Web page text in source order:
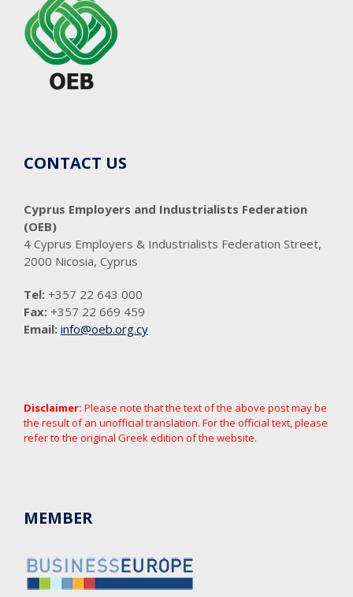
CONTACT US
Cyprus Employers and Industrialists Federation
(OEB)
4 Cyprus Employers & Industrialists Federation Street,
2000 Nicosia, Cyprus
Tel: +357 22 643 000
Fax: +357 22 669 459
Email: info@oeb.org.cy
Disclaimer: Please note that the text of the above post may be
the result of an unofficial translation. For the official text, please
refer to the original Greek edition of the website.
MEMBER